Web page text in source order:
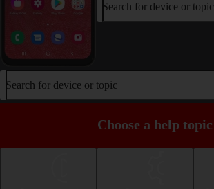
Search for device or topic
Search for device or topic
Choose a help topic